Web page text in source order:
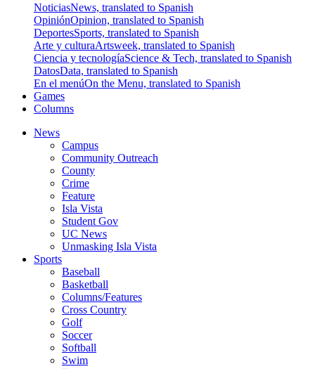
NoticiasNews, translated to Spanish
OpiniónOpinion, translated to Spanish
DeportesSports, translated to Spanish
Arte y culturaArtsweek, translated to Spanish
Ciencia y tecnologíaScience & Tech, translated to Spanish
DatosData, translated to Spanish
En el menúOn the Menu, translated to Spanish
Games
Columns
News
Campus
Community Outreach
County
Crime
Feature
Isla Vista
Student Gov
UC News
Unmasking Isla Vista
Sports
Baseball
Basketball
Columns/Features
Cross Country
Golf
Soccer
Softball
Swim